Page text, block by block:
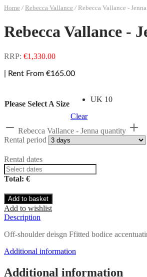
Home / Rebecca Vallance /Rebecca Vallance - Jenna
Rebecca Vallance -
RRP: €1,330.00
| Rent From €165.00
Please Select A Size
UK 10
Clear
Rebecca Vallance - Jenna quantity
Rental period
Rental dates
Total: €
Add to basket
Add to wishlist
Description
Off-shoulder deisgn Ffitted bodice
Additional information
Additional information